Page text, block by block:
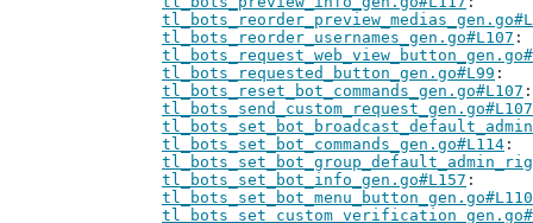
tl_bots_reorder_usernames_gen.go#L107
tl_bots_requested_button_gen.go#L99
tl_bots_reset_bot_commands_gen.go#L107
tl_bots_send_custom_request_gen.go#L107
tl_bots_set_bot_commands_gen.go#L114
tl_bots_set_bot_info_gen.go#L157
tl_bots_set_bot_menu_button_gen.go#L110